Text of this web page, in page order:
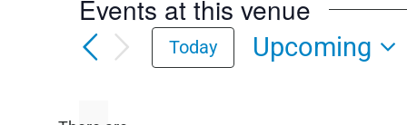
Events at this venue
Today
Upcoming